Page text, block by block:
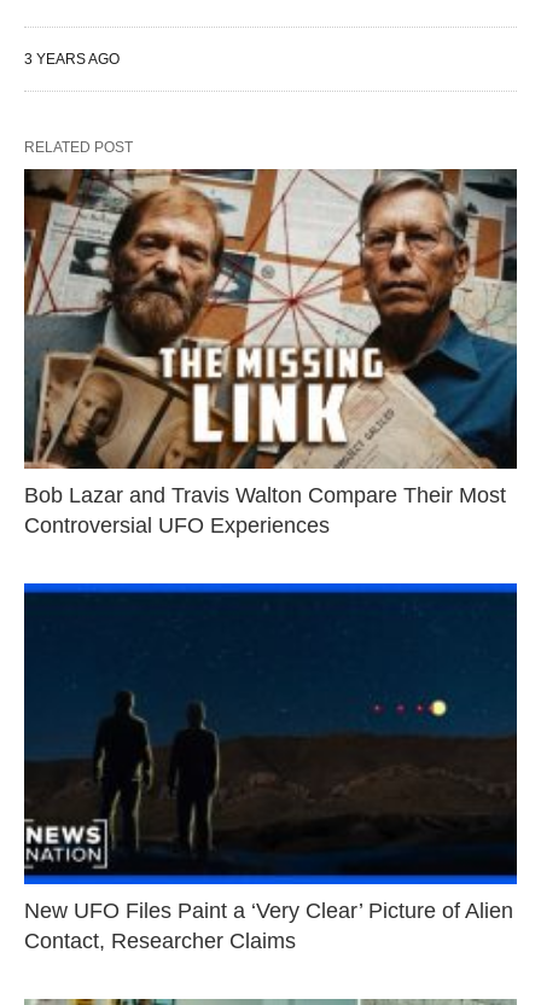
3 YEARS AGO
RELATED POST
Bob Lazar and Travis Walton Compare Their Most
Controversial UFO Experiences
New UFO Files Paint a ‘Very Clear’ Picture of Alien
Contact, Researcher Claims